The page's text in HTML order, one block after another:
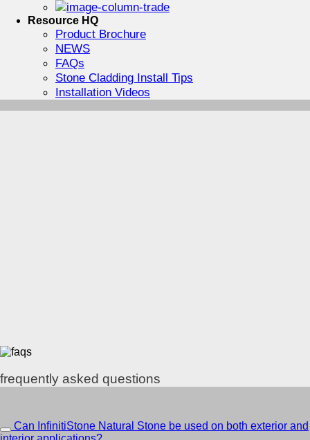
Resource HQ
Product Brochure
NEWS
FAQs
Stone Cladding Install Tips
Installation Videos
frequently asked questions
Can InfinitiStone Natural Stone be used on both exterior and